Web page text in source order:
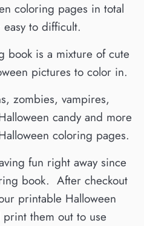
coloring pages in total
to difficult.
book is a mixture of cute
pictures to color in.
zombies, vampires,
candy and more
coloring pages.
fun right away since
book. After checkout
printable Halloween
them out to use